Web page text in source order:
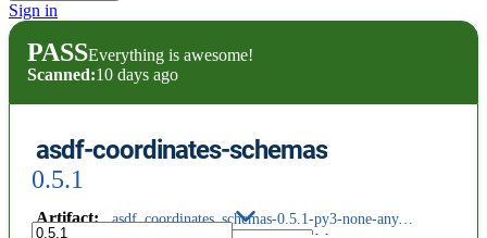
Sign in
PASSEverything is awesome!
Scanned:10 days ago
asdf-coordinates-schemas
0.5.1
Artifact: asdf_coordinates_schemas-0.5.1-py3-none-any.whl